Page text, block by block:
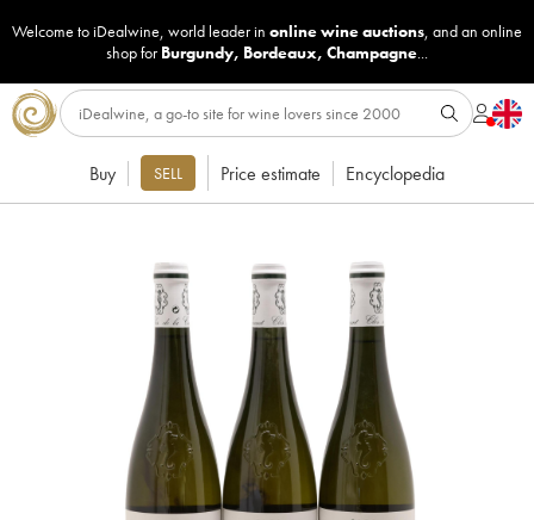
Welcome to iDealwine, world leader in online wine auctions, and an online
shop for Burgundy, Bordeaux, Champagne...
Buy SELL Price estimate Encyclopedia